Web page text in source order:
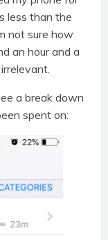
less than the
not sure how
an hour and a
a break down
spent on: